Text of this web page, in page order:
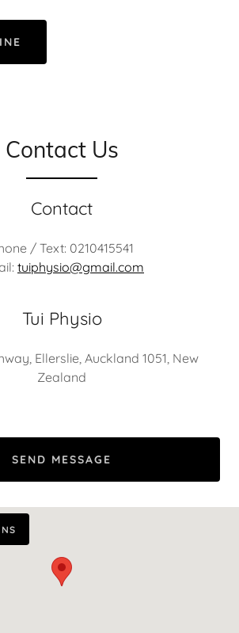
Contact Us
Contact
/ Text: 0210415541
tuiphysio@gmail.com
Tui Physio
Ellerslie, Auckland 1051, New
Zealand
SEND MESSAGE